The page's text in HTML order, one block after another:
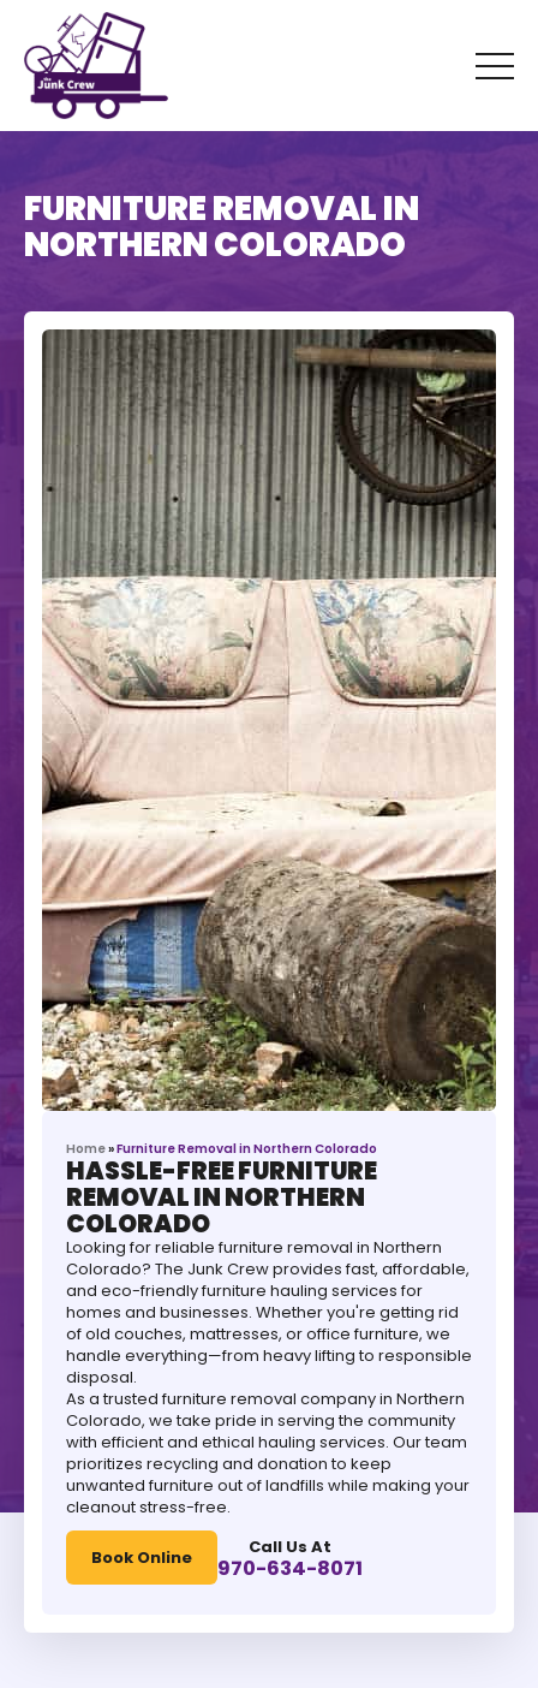
FURNITURE REMOVAL IN
NORTHERN COLORADO
Home»Furniture Removal in Northern Colorado
HASSLE-FREE FURNITURE
REMOVAL IN NORTHERN
COLORADO
Looking for reliable furniture removal in Northern
Colorado? The Junk Crew provides fast, affordable,
and eco-friendly furniture hauling services for
homes and businesses. Whether you're getting rid
of old couches, mattresses, or office furniture, we
handle everything—from heavy lifting to responsible
disposal.
As a trusted furniture removal company in Northern
Colorado, we take pride in serving the community
with efficient and ethical hauling services. Our team
prioritizes recycling and donation to keep
unwanted furniture out of landfills while making your
cleanout stress-free.
Book Online Call Us At
970-634-8071